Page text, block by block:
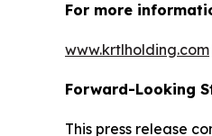
For more
www.krtlholding.com
Forward-Looking
This press release